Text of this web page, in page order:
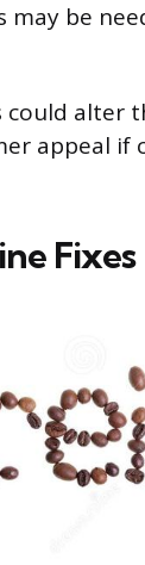
may be
could alter
appeal if
Fixes